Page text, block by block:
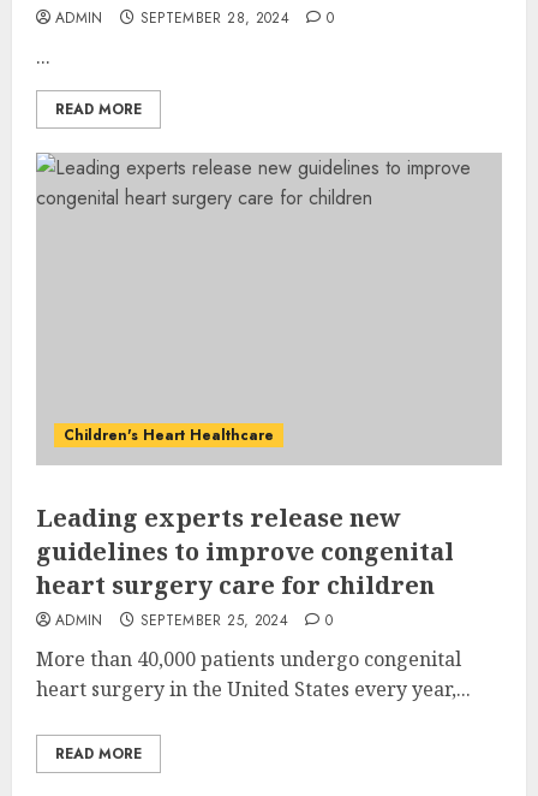
ADMIN SEPTEMBER 28, 2024 0
...
READ MORE
Children's Heart Healthcare
Leading experts release new
guidelines to improve congenital
heart surgery care for children
ADMIN SEPTEMBER 25, 2024 0
More than 40,000 patients undergo congenital
heart surgery in the United States every year,...
READ MORE